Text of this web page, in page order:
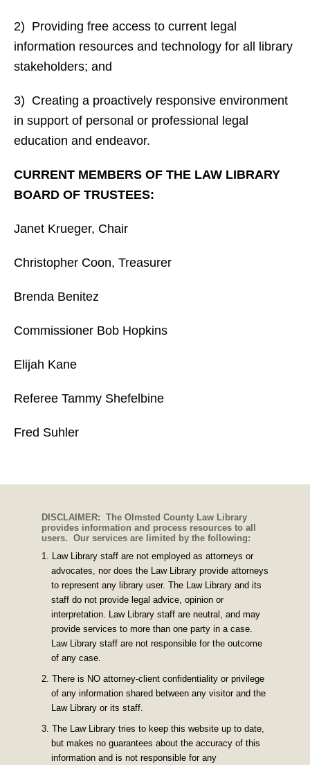
2) Providing free access to current legal
information resources and technology for all library
stakeholders; and
3) Creating a proactively responsive environment
in support of personal or professional legal
education and endeavor.
CURRENT MEMBERS OF THE LAW LIBRARY
BOARD OF TRUSTEES:
Janet Krueger, Chair
Christopher Coon, Treasurer
Brenda Benitez
Commissioner Bob Hopkins
Elijah Kane
Referee Tammy Shefelbine
Fred Suhler
DISCLAIMER: The Olmsted County Law Library
provides information and process resources to all
users. Our services are limited by the following:
Law Library staff are not employed as attorneys or
advocates, nor does the Law Library provide attorneys
to represent any library user. The Law Library and its
staff do not provide legal advice, opinion or
interpretation. Law Library staff are neutral, and may
provide services to more than one party in a case.
Law Library staff are not responsible for the outcome
of any case.
There is NO attorney-client confidentiality or privilege
of any information shared between any visitor and the
Law Library or its staff.
The Law Library tries to keep this website up to date,
but makes no guarantees about the accuracy of this
information and is not responsible for any